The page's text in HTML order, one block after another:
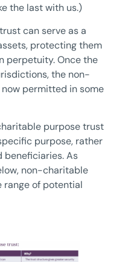
the last with us.)
can serve as a
protecting them
perpetuity. Once the
the non-
permitted in some
purpose trust
purpose, rather
beneficiaries. As
non-charitable
range of potential